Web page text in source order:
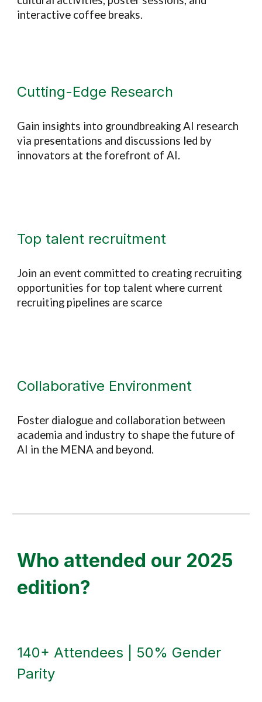
interactive coffee breaks.
Cutting-Edge Research
Gain insights into groundbreaking AI research
via presentations and discussions led by
innovators at the forefront of AI.
Top talent recruitment
Join an event committed to creating recruiting
opportunities for top talent where current
recruiting pipelines are scarce
Collaborative Environment
Foster dialogue and collaboration between
academia and industry to shape the future of
AI in the MENA and beyond.
Who attended our 2025
edition?
140+ Attendees | 50% Gender
Parity